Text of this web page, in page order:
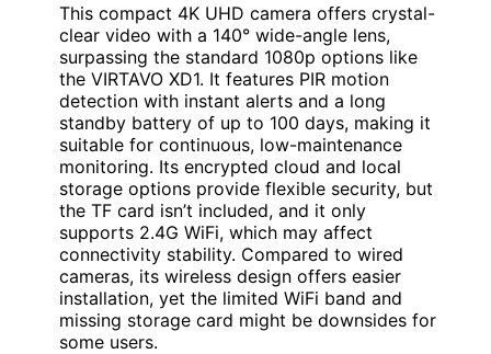
This compact 4K UHD camera offers crystal-
clear video with a 140° wide-angle lens,
surpassing the standard 1080p options like
the VIRTAVO XD1. It features PIR motion
detection with instant alerts and a long
standby battery of up to 100 days, making it
suitable for continuous, low-maintenance
monitoring. Its encrypted cloud and local
storage options provide flexible security, but
the TF card isn’t included, and it only
supports 2.4G WiFi, which may affect
connectivity stability. Compared to wired
cameras, its wireless design offers easier
installation, yet the limited WiFi band and
missing storage card might be downsides for
some users.